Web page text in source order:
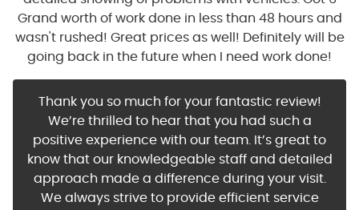
Grand worth of work done in less than 48 hours and
wasn't rushed! Great prices as well! Definitely will be
going back in the future when I need work done!
Thank you so much for your fantastic review!
We’re thrilled to hear that you had such a
positive experience with our team. It’s great to
know that our knowledgeable staff and detailed
approach made a difference during your visit.
We always strive to provide efficient service